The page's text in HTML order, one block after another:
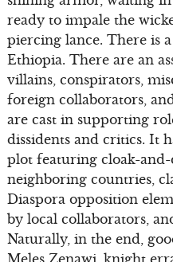
ready to impale the
piercing lance. There is
Ethiopia. There are an
villains, conspirators,
foreign collaborators,
are cast in supporting
dissidents and critics. It
plot featuring cloak-and-
neighboring countries,
Diaspora opposition
by local collaborators,
Naturally, in the end,
Meles Zenawi, knight